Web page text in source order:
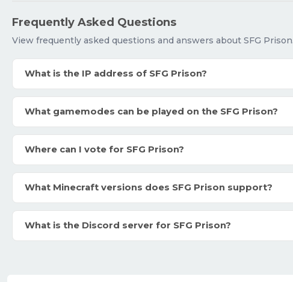
Frequently Asked Questions
View frequently asked questions and answers about SFG Prison.
What is the IP address of SFG Prison?
What gamemodes can be played on the SFG Prison?
Where can I vote for SFG Prison?
What Minecraft versions does SFG Prison support?
What is the Discord server for SFG Prison?